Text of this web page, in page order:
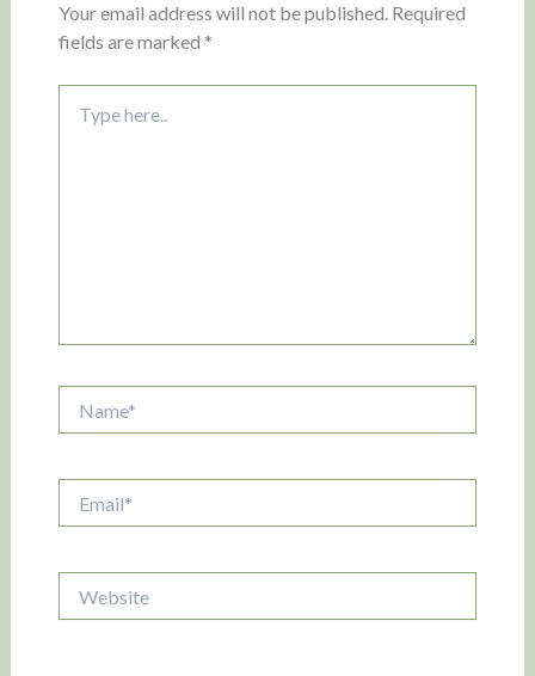
Your email address will not be published. Required
fields are marked *
here..